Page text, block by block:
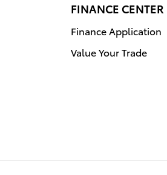
FINANCE CENTER
Finance Application
Value Your Trade